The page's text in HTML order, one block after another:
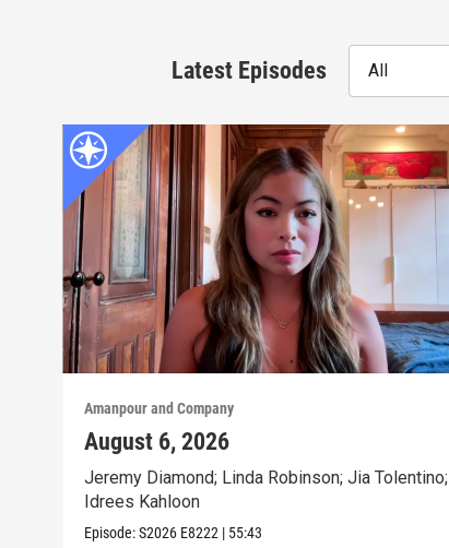
Latest Episodes All
Amanpour and Company
August 6, 2026
Jeremy Diamond; Linda Robinson; Jia Tolentino;
Idrees Kahloon
Episode:S2026 E8222 | 55:43